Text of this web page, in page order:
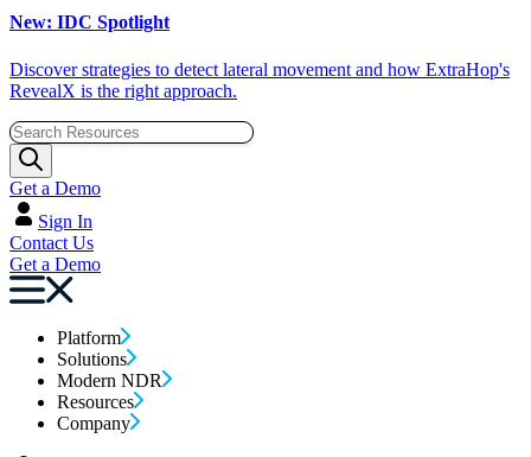
New: IDC Spotlight
Discover strategies to detect lateral movement and how ExtraHop's
RevealX is the right approach.
Get a Demo
Sign In
Contact Us
Get a Demo
Platform
Solutions
Modern NDR
Resources
Company